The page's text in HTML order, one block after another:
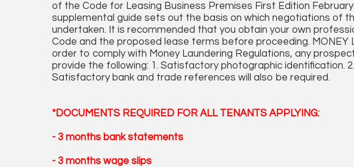
of the Code for Leasing Business Premises First Edition
supplemental guide sets out the basis on which negotiations of
undertaken. It is recommended that you obtain your own
Code and the proposed lease terms before proceeding. MONEY
order to comply with Money Laundering Regulations, any
provide the following: 1. Satisfactory photographic identification.
Satisfactory bank and trade references will also be required.
*DOCUMENTS REQUIRED FOR ALL TENANTS APPLYING:
- 3 months bank statements
- 3 months wage slips